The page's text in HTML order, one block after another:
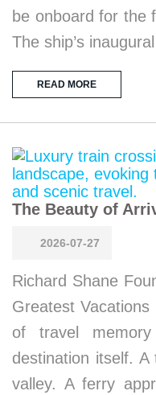
be onboard for the
The ship’s
READ MORE
The Beauty of
2026-07-27
Richard Shane
Greatest
of travel
destination itself.
valley. A ferry